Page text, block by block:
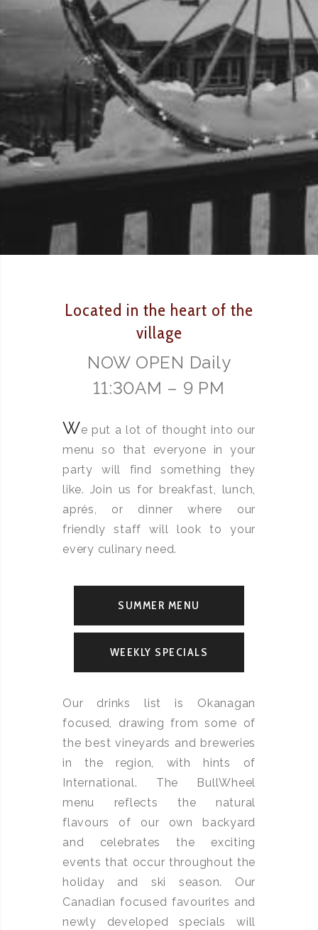
Located in the heart of the
village
NOW OPEN Daily
11:30AM – 9 PM
We put a lot of thought into our
menu so that everyone in your
party will find something they
like. Join us for breakfast, lunch,
aprés, or dinner where our
friendly staff will look to your
every culinary need.
SUMMER MENU
WEEKLY SPECIALS
Our drinks list is Okanagan
focused, drawing from some of
the best vineyards and breweries
in the region, with hints of
International. The BullWheel
menu reflects the natural
flavours of our own backyard
and celebrates the exciting
events that occur throughout the
holiday and ski season. Our
Canadian focused favourites and
newly developed specials will